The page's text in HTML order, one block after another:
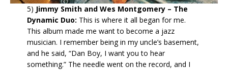
5) Jimmy Smith and Wes Montgomery – The
Dynamic Duo: This is where it all began for me.
This album made me want to become a jazz
musician. I remember being in my uncle’s basement,
and he said, “Dan Boy, I want you to hear
something.” The needle went on the record, and I